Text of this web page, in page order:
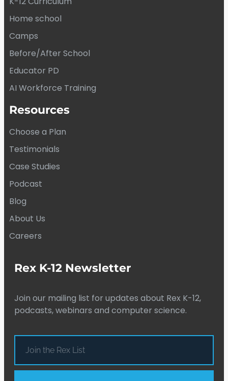
Home school
Camps
Before/After School
Educator PD
AI Workforce Training
Resources
Choose a Plan
Testimonials
Case Studies
Podcast
Blog
About Us
Careers
Rex K-12 Newsletter
Join our mailing list for updates about Rex K-12,
podcasts, webinars and computer science.